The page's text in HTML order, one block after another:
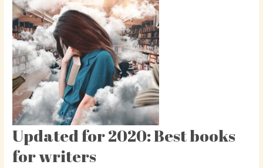
Updated for 2020: Best books
for writers
Updated
for
2020: